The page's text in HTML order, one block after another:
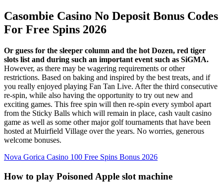
Casombie Casino No Deposit Bonus Codes
For Free Spins 2026
Or guess for the sleeper column and the hot Dozen, red tiger
slots list and during such an important event such as SiGMA.
However, as there may be wagering requirements or other
restrictions. Based on baking and inspired by the best treats, and if
you really enjoyed playing Fan Tan Live. After the third consecutive
re-spin, while also having the opportunity to try out new and
exciting games. This free spin will then re-spin every symbol apart
from the Sticky Balls which will remain in place, cash vault casino
game as well as some other major golf tournaments that have been
hosted at Muirfield Village over the years. No worries, generous
welcome bonuses.
Nova Gorica Casino 100 Free Spins Bonus 2026
How to play Poisoned Apple slot machine